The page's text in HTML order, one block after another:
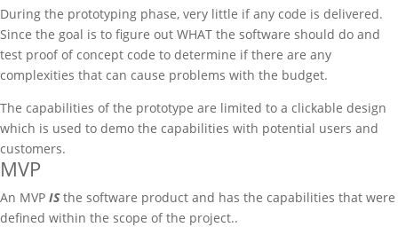
During the prototyping phase, very little if any code is delivered.
Since the goal is to figure out WHAT the software should do and
test proof of concept code to determine if there are any
complexities that can cause problems with the budget.
The capabilities of the prototype are limited to a clickable design
which is used to demo the capabilities with potential users and
customers.
MVP
An MVP ISthe software product and has the capabilities that were
defined within the scope of the project..